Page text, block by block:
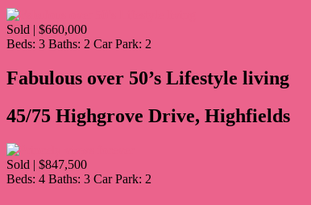
Sold | $660,000
Beds: 3 Baths: 2 Car Park: 2
Fabulous over 50’s Lifestyle living
45/75 Highgrove Drive, Highfields
Sold | $847,500
Beds: 4 Baths: 3 Car Park: 2